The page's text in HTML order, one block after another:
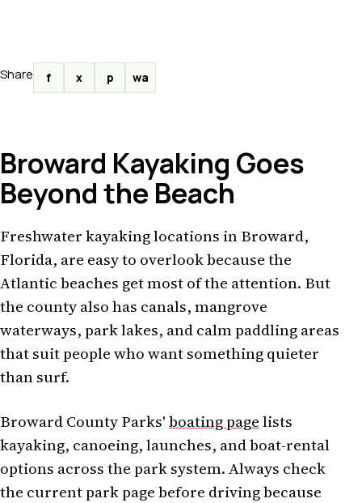
Share f x p wa
Broward Kayaking Goes
Beyond the Beach
Freshwater kayaking locations in Broward,
Florida, are easy to overlook because the
Atlantic beaches get most of the attention. But
the county also has canals, mangrove
waterways, park lakes, and calm paddling areas
that suit people who want something quieter
than surf.
Broward County Parks'boating pagelists
kayaking, canoeing, launches, and boat-rental
options across the park system. Always check
the current park page before driving because